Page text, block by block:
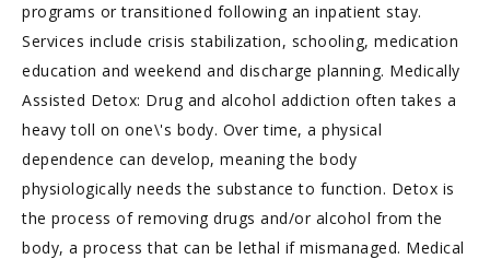
programs or transitioned following an inpatient stay.
Services include crisis stabilization, schooling, medication
education and weekend and discharge planning. Medically
Assisted Detox: Drug and alcohol addiction often takes a
heavy toll on one\'s body. Over time, a physical
dependence can develop, meaning the body
physiologically needs the substance to function. Detox is
the process of removing drugs and/or alcohol from the
body, a process that can be lethal if mismanaged. Medical